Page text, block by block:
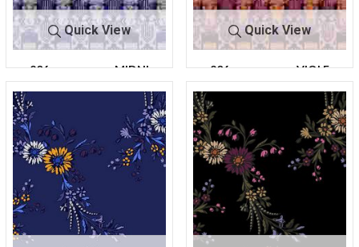
Quick View
206-
A100321-30
MIDNI
TE
Quick View
206-
A100321-30
VIOLE
T